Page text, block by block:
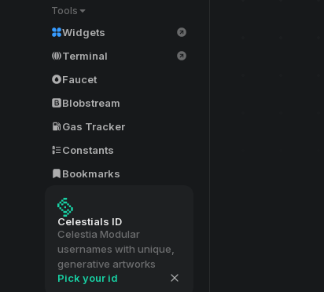
Tools
Widgets
Terminal
Faucet
Blobstream
Gas Tracker
Constants
Bookmarks
Celestials ID
Celestia Modular
usernames with unique,
generative artworks
Pick your id